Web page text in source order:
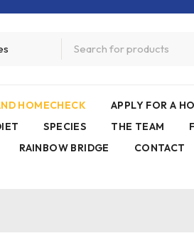
HOMECHECK
APPLY FOR A
SPECIES THE TEAM
RAINBOW BRIDGE
CONTACT